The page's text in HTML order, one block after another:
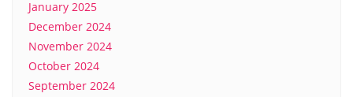
January 2025
December 2024
November 2024
October 2024
September 2024